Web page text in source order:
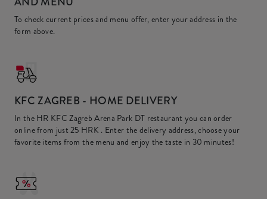
To check current prices and menu offer, enter your address in the
form above.
KFCZAGREB - HOME DELIVERY
In the HR KFC Zagreb Arena Park DT restaurant you can order
online from just25 HRK . Enter the delivery address, choose your
favorite items from the menu and enjoy the taste in 30 minutes!